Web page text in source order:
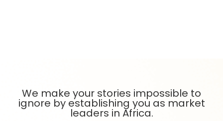
We make your stories impossible to
ignore by establishing you as market
leaders in Africa.